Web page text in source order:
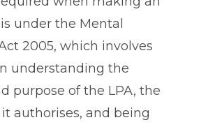
under the Mental
2005, which involves
understanding the
purpose of the LPA, the
authorises, and being